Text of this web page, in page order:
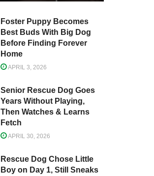
Foster Puppy Becomes
Best Buds With Big Dog
Before Finding Forever
Home
APRIL 3, 2026
Senior Rescue Dog Goes
Years Without Playing,
Then Watches & Learns
Fetch
APRIL 30, 2026
Rescue Dog Chose Little
Boy on Day 1, Still Sneaks